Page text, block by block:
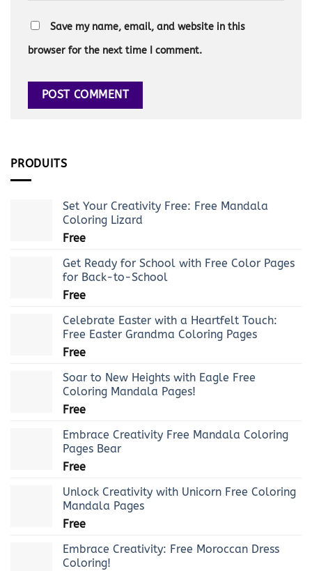
Save my name, email, and website in this
browser for the next time I comment.
PRODUITS
Set Your Creativity Free: Free Mandala
Coloring Lizard
Free
Get Ready for School with Free Color Pages
for Back-to-School
Free
Celebrate Easter with a Heartfelt Touch:
Free Easter Grandma Coloring Pages
Free
Soar to New Heights with Eagle Free
Coloring Mandala Pages!
Free
Embrace Creativity Free Mandala Coloring
Pages Bear
Free
Unlock Creativity with Unicorn Free Coloring
Mandala Pages
Free
Embrace Creativity: Free Moroccan Dress
Coloring!